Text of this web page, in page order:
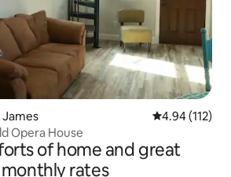
4.94 out of 5
4.94 (112)
Opera House
of home and great
monthly rates